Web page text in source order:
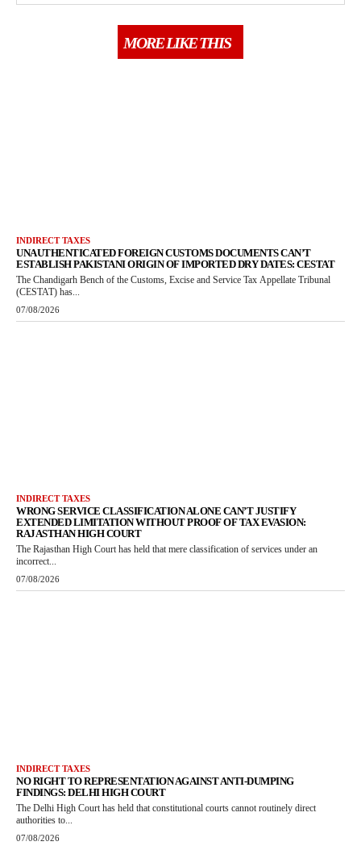
MORE LIKE THIS
INDIRECT TAXES
UNAUTHENTICATED FOREIGN CUSTOMS DOCUMENTS CAN’T
ESTABLISH PAKISTANI ORIGIN OF IMPORTED DRY DATES: CESTAT
The Chandigarh Bench of the Customs, Excise and Service Tax Appellate Tribunal
(CESTAT) has...
07/08/2026
INDIRECT TAXES
WRONG SERVICE CLASSIFICATION ALONE CAN’T JUSTIFY
EXTENDED LIMITATION WITHOUT PROOF OF TAX EVASION:
RAJASTHAN HIGH COURT
The Rajasthan High Court has held that mere classification of services under an
incorrect...
07/08/2026
INDIRECT TAXES
NO RIGHT TO REPRESENTATION AGAINST ANTI-DUMPING
FINDINGS: DELHI HIGH COURT
The Delhi High Court has held that constitutional courts cannot routinely direct
authorities to...
07/08/2026